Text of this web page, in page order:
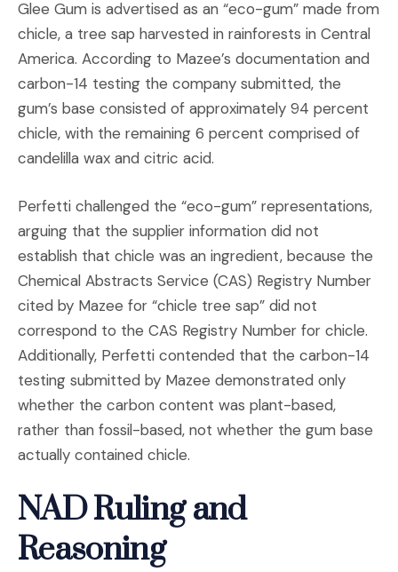
Glee Gum is advertised as an “eco-gum” made from
chicle, a tree sap harvested in rainforests in Central
America. According to Mazee’s documentation and
carbon-14 testing the company submitted, the
gum’s base consisted of approximately 94 percent
chicle, with the remaining 6 percent comprised of
candelilla wax and citric acid.
Perfetti challenged the “eco-gum” representations,
arguing that the supplier information did not
establish that chicle was an ingredient, because the
Chemical Abstracts Service (CAS) Registry Number
cited by Mazee for “chicle tree sap” did not
correspond to the CAS Registry Number for chicle.
Additionally, Perfetti contended that the carbon-14
testing submitted by Mazee demonstrated only
whether the carbon content was plant-based,
rather than fossil-based, not whether the gum base
actually contained chicle.
NAD Ruling and
Reasoning